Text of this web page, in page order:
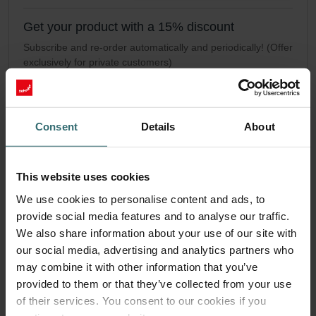
Consent Details About
This website uses cookies
We use cookies to personalise content and ads, to
provide social media features and to analyse our traffic.
We also share information about your use of our site with
our social media, advertising and analytics partners who
may combine it with other information that you’ve
provided to them or that they’ve collected from your use
of their services. You consent to our cookies if you
Get your product with a 15% discount
Subscribe and re-order automatically and periodically! (Offer
exclusively for private customers)
34.07
excl. shipping fees